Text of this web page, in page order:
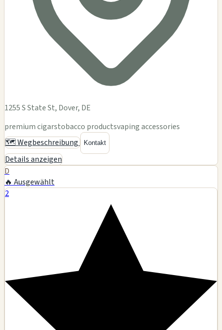
1255 S State St, Dover, DE
premium cigarstobacco productsvaping accessories
🗺️ Wegbeschreibung
Kontakt
Details anzeigen
D
🔥 Ausgewählt
2